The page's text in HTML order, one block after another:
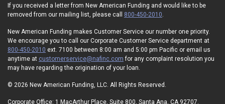
If you received a letter from New American Funding and would like to be
removed from our mailing list, please call 800-450-2010.
New American Funding makes Customer Service our number one priority.
We encourage you to call our Corporate Customer Service department at
800-450-2010 ext. 7100 between 8:00 am and 5:00 pm Pacific or email us
anytime at customerservice@nafinc.com for any complaint resolution you
may have regarding the origination of your loan.
© 2026 New American Funding, LLC. All Rights Reserved.
Corporate Office: 1 MacArthur Place, Suite 800, Santa Ana, CA 92707.